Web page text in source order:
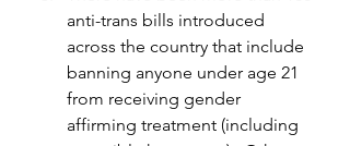
anti-trans bills introduced
across the country that include
banning anyone under age 21
from receiving gender
affirming treatment (including